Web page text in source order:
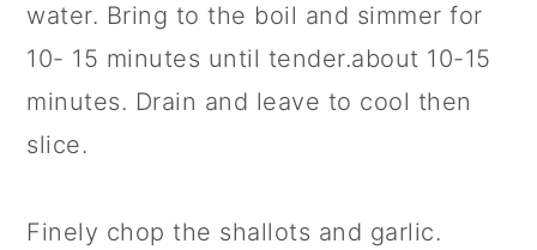
water. Bring to the boil and simmer for
10- 15 minutes until tender.about 10-15
minutes. Drain and leave to cool then
slice.
Finely chop the shallots and garlic.